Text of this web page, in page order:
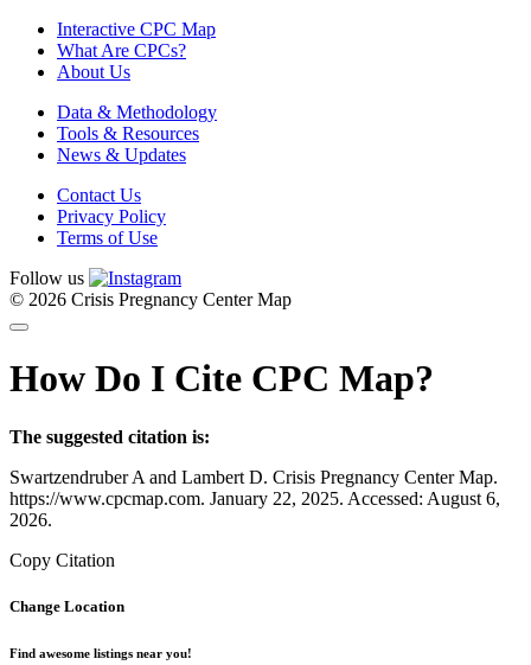
Interactive CPC Map
What Are CPCs?
About Us
Data & Methodology
Tools & Resources
News & Updates
Contact Us
Privacy Policy
Terms of Use
Follow us
© 2026 Crisis Pregnancy Center Map
How Do I Cite CPC Map?
The suggested citation is:
Swartzendruber A and Lambert D. Crisis Pregnancy Center Map.
https://www.cpcmap.com. January 22, 2025. Accessed: August 6,
2026.
Copy Citation
Change Location
Find awesome listings near you!